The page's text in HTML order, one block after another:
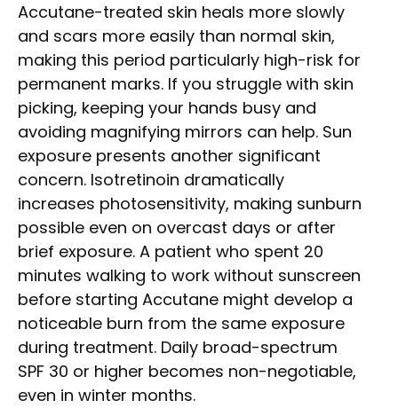
Accutane-treated skin heals more slowly
and scars more easily than normal skin,
making this period particularly high-risk for
permanent marks. If you struggle with skin
picking, keeping your hands busy and
avoiding magnifying mirrors can help. Sun
exposure presents another significant
concern. Isotretinoin dramatically
increases photosensitivity, making sunburn
possible even on overcast days or after
brief exposure. A patient who spent 20
minutes walking to work without sunscreen
before starting Accutane might develop a
noticeable burn from the same exposure
during treatment. Daily broad-spectrum
SPF 30 or higher becomes non-negotiable,
even in winter months.